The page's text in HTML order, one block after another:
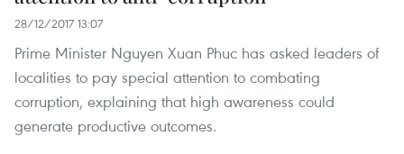
28/12/2017 13:07
Prime Minister Nguyen Xuan Phuc has asked leaders of
localities to pay special attention to combating
corruption, explaining that high awareness could
generate productive outcomes.